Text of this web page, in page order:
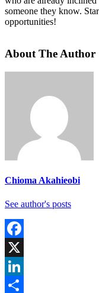
someone they know.
opportunities!
About The Author
Chioma Akahieobi
See author's posts
Facebook
X
LinkedIn